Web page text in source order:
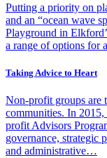
Putting a priority on
and an “ocean wave
Playground in
a range of options
Taking Advice to Heart
Non-profit groups are
communities. In
profit Advisors
governance, strategic
and administrative…